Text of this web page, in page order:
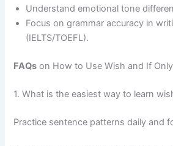
Understand emotional tone
Focus on grammar accuracy in
(IELTS/TOEFL).
FAQs on How to Use Wish and If
1. What is the easiest way to learn
Practice sentence patterns daily and